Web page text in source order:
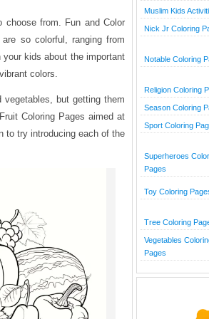
choose from. Fun and Color
so colorful, ranging from
kids about the important
colors.
vegetables, but getting them
Coloring Pages aimed at
to try introducing each of the
Muslim Kids
Nick Jr Coloring
Notable Coloring
Religion Coloring
Season Coloring
Sport Coloring
Superheroes
Pages
Toy Coloring
Tree Coloring
Vegetables
Pages